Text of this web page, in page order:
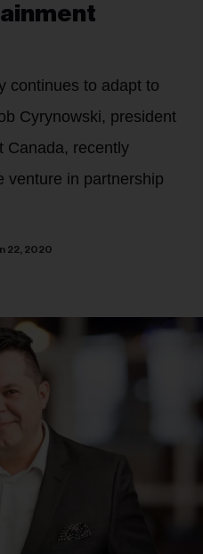
continues to adapt to
Cyrynowski, president
Canada, recently
venture in partnership
22, 2020